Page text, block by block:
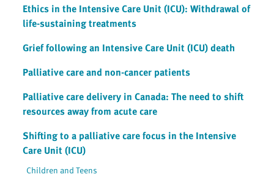
Ethics in the Intensive Care Unit (ICU): Withdrawal of
life-sustaining treatments
Grief following an Intensive Care Unit (ICU) death
Palliative care and non-cancer patients
Palliative care delivery in Canada: The need to shift
resources away from acute care
Shifting to a palliative care focus in the Intensive
Care Unit (ICU)
Children and Teens